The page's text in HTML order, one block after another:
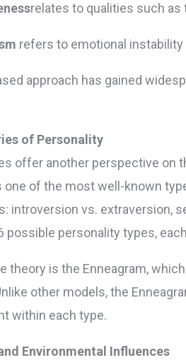
relates to qualities such as
refers to emotional
approach has gained
of Personality
offer another perspective on
one of the most well-known
introversion vs. extraversion,
possible personality types,
theory is the Enneagram,
other models, the
within each type.
Environmental Influences